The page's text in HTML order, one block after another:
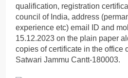
qualification, registration
council of India, address
experience etc) email ID and
15.12.2023 on the plain paper
copies of certificate in the office
Satwari Jammu Cantt-180003.